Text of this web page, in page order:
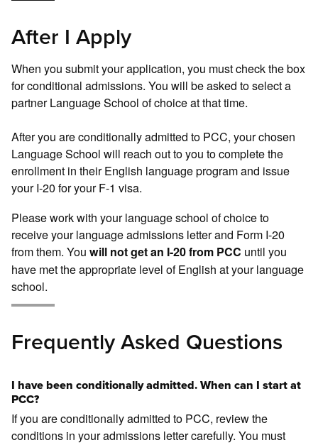
After I Apply
When you submit your application, you must check the box
for conditional admissions. You will be asked to select a
partner Language School of choice at that time.
After you are conditionally admitted to PCC, your chosen
Language School will reach out to you to complete the
enrollment in their English language program and issue
your I-20 for your F-1 visa.
Please work with your language school of choice to
receive your language admissions letter and Form I-20
from them. Youwill not get an I-20 from PCC until you
have met the appropriate level of English at your language
school.
Frequently Asked Questions
I have been conditionally admitted. When can I start at
PCC?
If you are conditionally admitted to PCC, review the
conditions in your admissions letter carefully. You must